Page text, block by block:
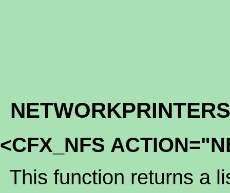
NETWORKPRINTERS
<CFX_NFS
This function returns a